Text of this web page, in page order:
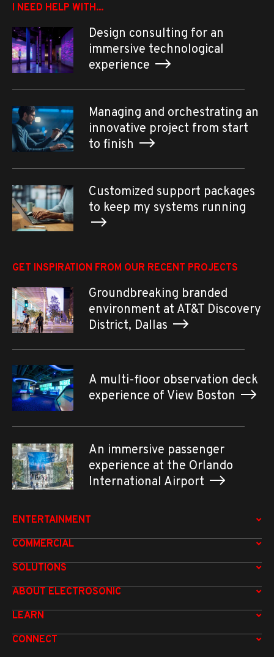
I NEED HELP WITH...
Design consulting for an
immersive technological
experience
Managing and orchestrating an
innovative project from start
to finish
Customized support packages
to keep my systems running
GET INSPIRATION FROM OUR RECENT PROJECTS
Groundbreaking branded
environment at AT&T Discovery
District, Dallas
A multi-floor observation deck
experience of View Boston
An immersive passenger
experience at the Orlando
International Airport
ENTERTAINMENT
COMMERCIAL
SOLUTIONS
ABOUT ELECTROSONIC
LEARN
CONNECT